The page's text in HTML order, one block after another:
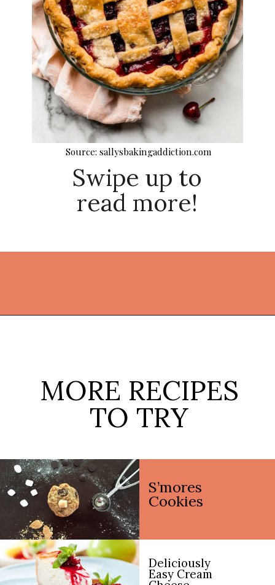
Swipe up to
read more!
Source: sallysbakingaddiction.com
MORE RECIPES
TO TRY
S’mores
Cookies
Deliciously
Easy Cream